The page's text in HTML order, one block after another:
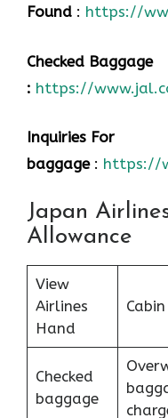
Found : https://
Checked Baggage
: https://
Inquiries For
baggage: https://
Japan
Allowance
View
Airlines
Hand
Checked
baggage